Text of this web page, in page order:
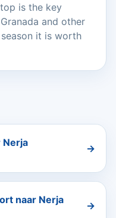
is the key
and other
it is worth
Nerja →
naar Nerja →